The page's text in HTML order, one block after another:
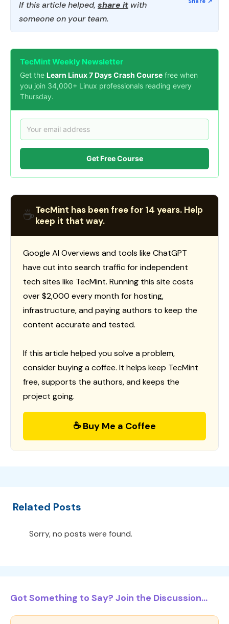
If this article helped, share it with
someone on your team.
TecMint Weekly Newsletter
Get the Learn Linux 7 Days Crash Course free when
you join 34,000+ Linux professionals reading every
Thursday.
Get Free Course
☕TecMint has been free for 14 years. Help
keep it that way.
Google AI Overviews and tools like ChatGPT
have cut into search traffic for independent
tech sites like TecMint. Running this site costs
over $2,000 every month for hosting,
infrastructure, and paying authors to keep the
content accurate and tested.
If this article helped you solve a problem,
consider buying a coffee. It helps keep TecMint
free, supports the authors, and keeps the
project going.
☕ Buy Me a Coffee
Related Posts
Sorry, no posts were found.
Got Something to Say? Join the Discussion...